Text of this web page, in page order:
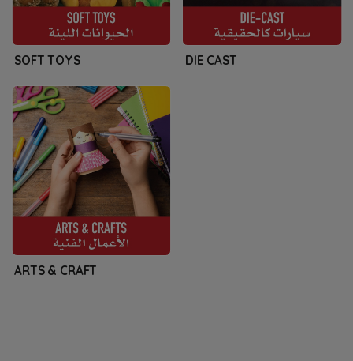
SOFT TOYS DIE CAST
ARTS & CRAFT